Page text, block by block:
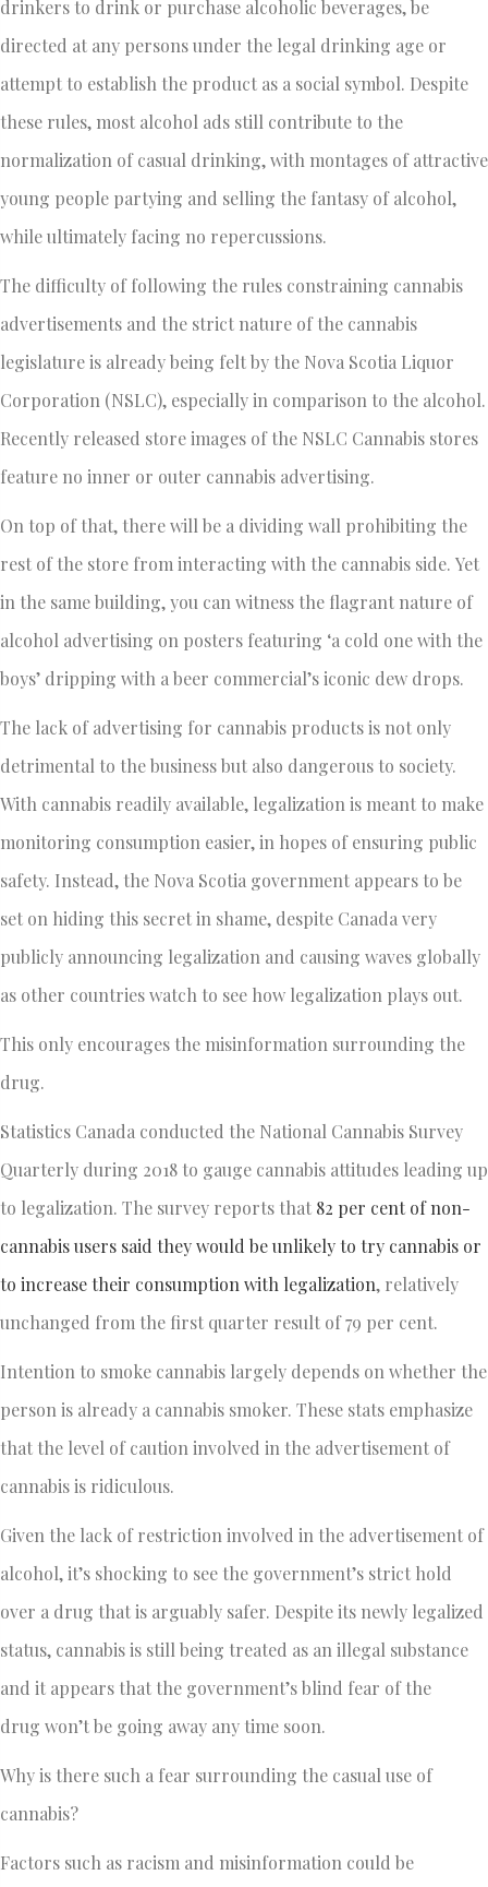
drinkers to drink or purchase alcoholic beverages, be
directed at any persons under the legal drinking age or
attempt to establish the product as a social symbol. Despite
these rules, most alcohol ads still contribute to the
normalization of casual drinking, with montages of attractive
young people partying and selling the fantasy of alcohol,
while ultimately facing no repercussions.
The difficulty of following the rules constraining cannabis
advertisements and the strict nature of the cannabis
legislature is already being felt by the Nova Scotia Liquor
Corporation (NSLC), especially in comparison to the alcohol.
Recently released store images of the NSLC Cannabis stores
feature no inner or outer cannabis advertising.
On top of that, there will be a dividing wall prohibiting the
rest of the store from interacting with the cannabis side. Yet
in the same building, you can witness the flagrant nature of
alcohol advertising on posters featuring ‘a cold one with the
boys’ dripping with a beer commercial’s iconic dew drops.
The lack of advertising for cannabis products is not only
detrimental to the business but also dangerous to society.
With cannabis readily available, legalization is meant to make
monitoring consumption easier, in hopes of ensuring public
safety. Instead, the Nova Scotia government appears to be
set on hiding this secret in shame, despite Canada very
publicly announcing legalization and causing waves globally
as other countries watch to see how legalization plays out.
This only encourages the misinformation surrounding the
drug.
Statistics Canada conducted the National Cannabis Survey
Quarterly during 2018 to gauge cannabis attitudes leading up
to legalization. The survey reports that 82 per cent of non-
cannabis users said they would be unlikely to try cannabis or
to increase their consumption with legalization, relatively
unchanged from the first quarter result of 79 per cent.
Intention to smoke cannabis largely depends on whether the
person is already a cannabis smoker. These stats emphasize
that the level of caution involved in the advertisement of
cannabis is ridiculous.
Given the lack of restriction involved in the advertisement of
alcohol, it’s shocking to see the government’s strict hold
over a drug that is arguably safer. Despite its newly legalized
status, cannabis is still being treated as an illegal substance
and it appears that the government’s blind fear of the
drug won’t be going away any time soon.
Why is there such a fear surrounding the casual use of
cannabis?
Factors such as racism and misinformation could be